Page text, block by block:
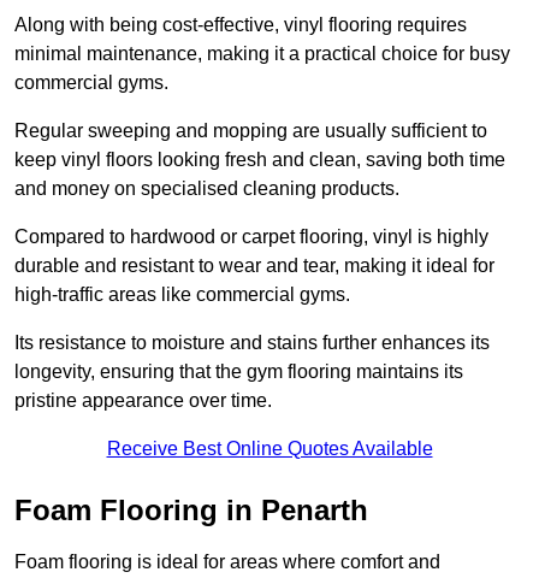
Along with being cost-effective, vinyl flooring requires
minimal maintenance, making it a practical choice for busy
commercial gyms.
Regular sweeping and mopping are usually sufficient to
keep vinyl floors looking fresh and clean, saving both time
and money on specialised cleaning products.
Compared to hardwood or carpet flooring, vinyl is highly
durable and resistant to wear and tear, making it ideal for
high-traffic areas like commercial gyms.
Its resistance to moisture and stains further enhances its
longevity, ensuring that the gym flooring maintains its
pristine appearance over time.
Receive Best Online Quotes Available
Foam Flooring in Penarth
Foam flooring is ideal for areas where comfort and